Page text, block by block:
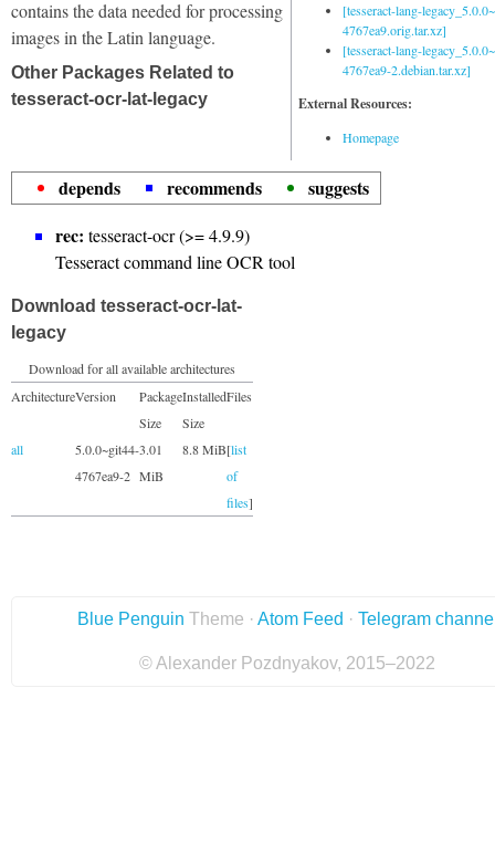
[tesseract-lang-
4767ea9.orig.tar.xz]
[tesseract-lang-
4767ea9-2.debian.tar.xz]
External Resources:
Homepage
contains the data needed for processing
images in the Latin language.
Other Packages Related to
tesseract-ocr-lat-legacy
depends recommends
suggests
rec: tesseract-ocr (>= 4.9.9)
Tesseract command line OCR tool
Download tesseract-ocr-lat-
legacy
Download for all available architectures
ArchitectureVersion
Package
Size
Installed
Size
Files
all
5.0.0~git44-
4767ea9-2
3.01
MiB
8.8 MiB[list
of
files]
Blue Penguin Theme · Atom Feed · Telegram
© Alexander Pozdnyakov, 2015–2022